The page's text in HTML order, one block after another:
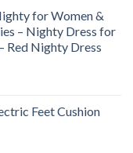
for Women &
– Nighty Dress for
Red Nighty Dress
Feet Cushion